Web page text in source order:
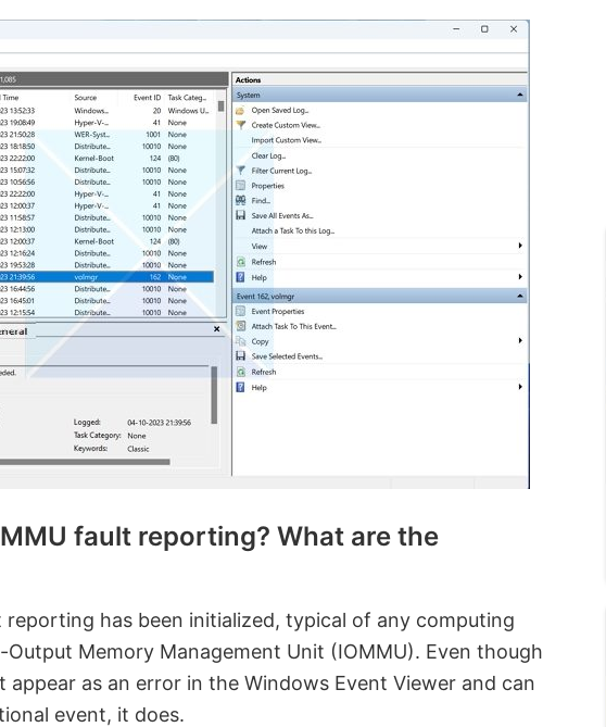
fault reporting? What are the
reporting has been initialized, typical of any computing
Memory Management Unit (IOMMU). Even though
appear as an error in the Windows Event Viewer and can
event, it does.